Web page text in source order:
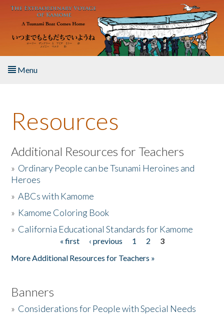
Skip to main content
Menu
About the Book
Listen to the Book
Activities
The Story & Student Exchange
Resources
Additional Resources for Teachers
» Ordinary People can be Tsunami Heroines and
Heroes
»ABCs with Kamome
» Kamome Coloring Book
» California Educational Standards for Kamome
« first ‹ previous 1 2
3
More Additional Resources for Teachers »
Banners
» Considerations for People with Special Needs